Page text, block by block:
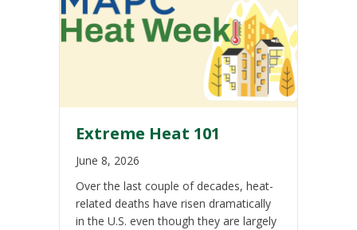
Extreme Heat 101
June 8, 2026
Over the last couple of decades, heat-
related deaths have risen dramatically
in the U.S. even though they are largely